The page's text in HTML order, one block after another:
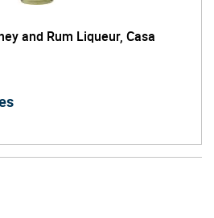
and Rum Liqueur, Casa